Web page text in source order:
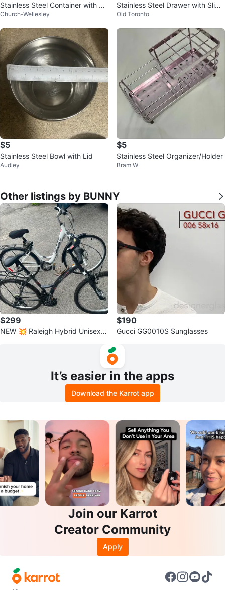
Stainless Steel Container with Li
d
Church-Wellesley
Stainless Steel Drawer with Slide
s
Old Toronto
$5
Stainless Steel Bowl with Lid
Audley
$5
Stainless Steel Organizer/Holder
Bram W
Other listings by BUNNY
$299
NEW 💥 Raleigh Hybrid Unisex C
$190
Gucci GG0010S Sunglasses
It’s easier in the apps
Download the Karrot app
Join our Karrot
Creator Community
Apply